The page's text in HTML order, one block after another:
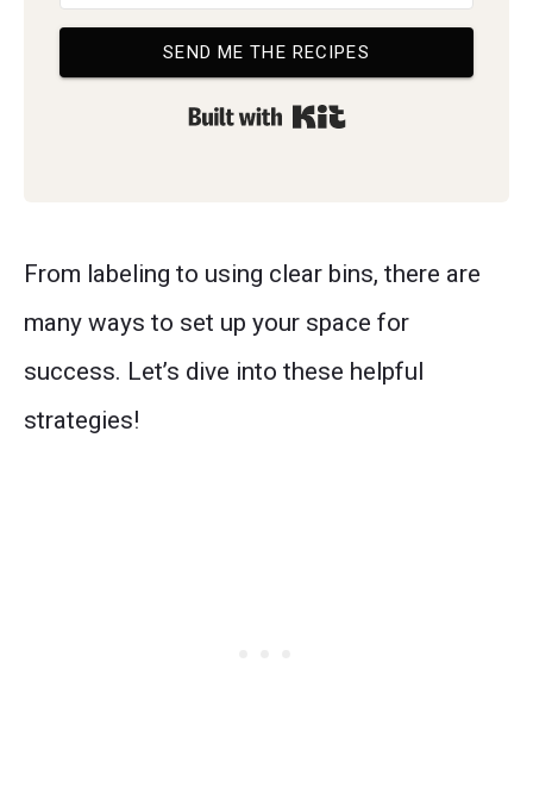
SEND ME THE RECIPES
Built with Kit
From labeling to using clear bins, there are
many ways to set up your space for
success. Let’s dive into these helpful
strategies!